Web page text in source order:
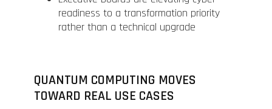
readiness to a transformation priority
rather than a technical upgrade
QUANTUM COMPUTING MOVES
TOWARD REAL USE CASES